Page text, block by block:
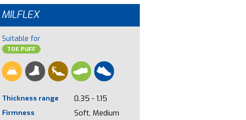
MILFLEX
Suitable for
TOE PUFF
Thickness range 0.35 - 1.15
Firmness Soft, Medium